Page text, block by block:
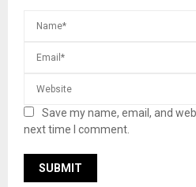
Save my name, email, and
next time I comment.